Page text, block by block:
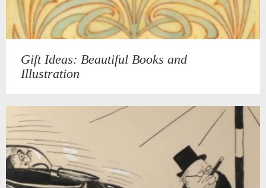
Gift Ideas: Beautiful Books and
Illustration